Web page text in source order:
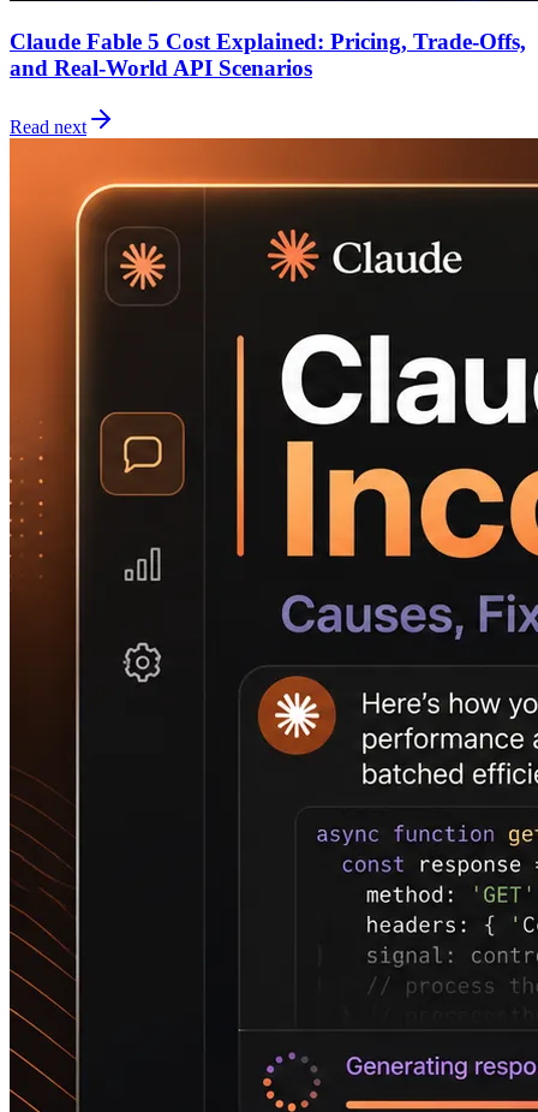
Claude Fable 5 Cost Explained: Pricing, Trade-Offs,
and Real-World API Scenarios
Read next